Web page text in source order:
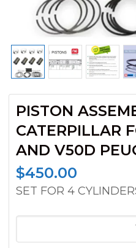
PISTON
CATERPILLAR
AND V50D
$450.00
SET FOR 4
ASSEMBLY